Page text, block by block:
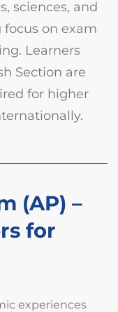
sciences, and
on exam
Learners
Section are
for higher
(AP) –
for
experiences